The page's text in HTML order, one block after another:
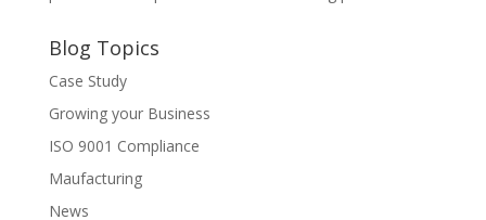
Blog Topics
Case Study
Growing your Business
ISO 9001 Compliance
Maufacturing
News